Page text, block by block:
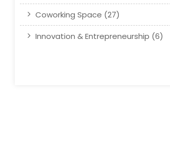
Coworking Space (27)
Innovation & Entrepreneurship (6)